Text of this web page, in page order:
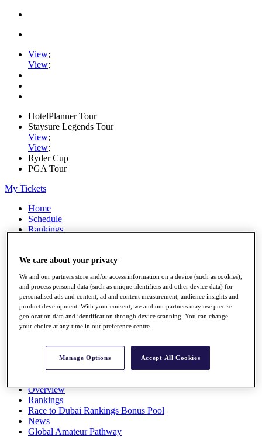
View;
View;
HotelPlanner Tour
Staysure Legends Tour
View;
View;
Ryder Cup
PGA Tour
My Tickets
Home
Schedule
Rankings
Watch
Stats
Q School
Destinations
All You Need to Know
Overview
Rankings
Race to Dubai Rankings Bonus Pool
News
Global Amateur Pathway
We care about your privacy
We and our partners store and/or access information on a device (such as cookies),
and process personal data (such as unique identifiers and other device data) for
personalised ads and content, ad and content measurement, audience insights and
product development. With your consent, we and our partners may use precise
geolocation data and identification through device scanning. You can change
your choice at any time in our preference centre.
Manage Options Accept All Cookies